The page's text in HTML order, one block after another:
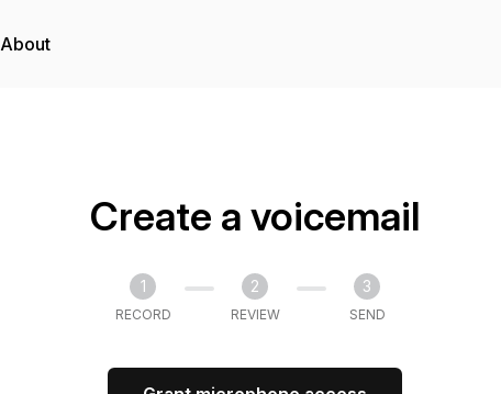
About
Create a voicemail
1
RECORD
2
REVIEW
3
SEND